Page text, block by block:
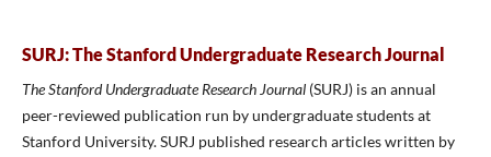
SURJ: The Stanford Undergraduate Research Journal
The Stanford Undergraduate Research Journal(SURJ) is an annual
peer-reviewed publication run by undergraduate students at
Stanford University. SURJ published research articles written by